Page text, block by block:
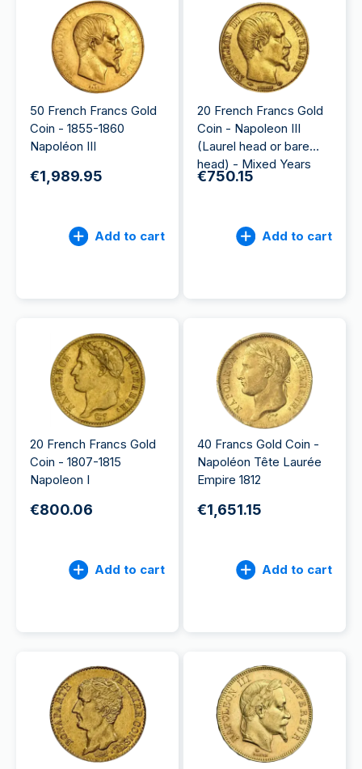
50 French Francs Gold
Coin - 1855-1860
Napoléon III
€1,989.95
Add to cart
20 French Francs Gold
Coin - Napoleon III
(Laurel head or bare
head) - Mixed Years
€750.15
Add to cart
20 French Francs Gold
Coin - 1807-1815
Napoleon I
€800.06
Add to cart
40 Francs Gold Coin -
Napoléon Tête Laurée
Empire 1812
€1,651.15
Add to cart